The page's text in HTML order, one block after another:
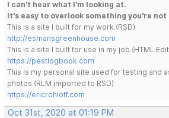
I can't hear what I'm looking at.
It's easy to overlook something you're not
This is a site I built for my work.(RSD)
http://esmansgreenhouse.com
This is a site I built for use in my job.(HTML
https://pestlogbook.com
This is my personal site used for testing and
photos.(RLM imported to RSD)
https://ericrohloff.com
Oct 31st, 2020 at 01:19 PM